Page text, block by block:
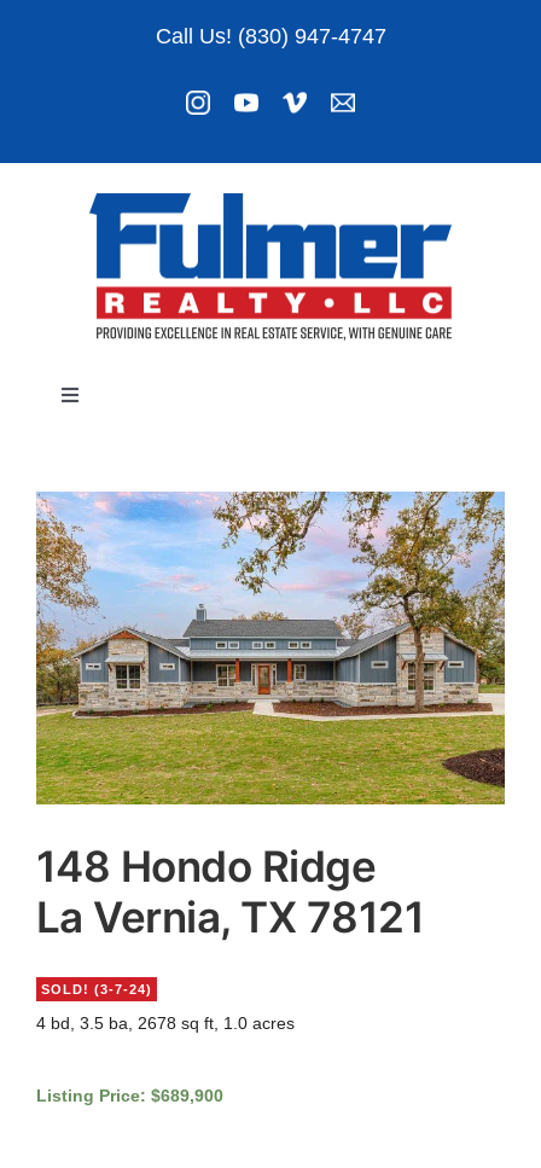
Call Us! (830) 947-4747
Toggle
About
Agents
Reviews
Contact
148 Hondo Ridge
La Vernia, TX 78121
SOLD! (3-7-24)
4 bd, 3.5 ba, 2678 sq ft, 1.0 acres
Listing Price: $689,900